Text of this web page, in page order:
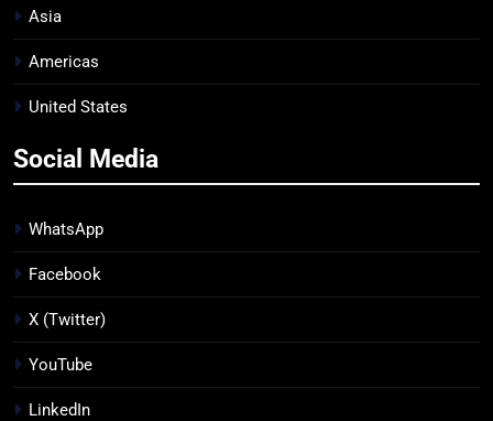
Asia
Americas
United States
Social Media
WhatsApp
Facebook
X (Twitter)
YouTube
LinkedIn